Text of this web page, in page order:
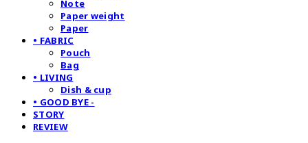
Note
Paper weight
Paper
• FABRIC
Pouch
Bag
• LIVING
Dish & cup
• GOOD BYE -
STORY
REVIEW